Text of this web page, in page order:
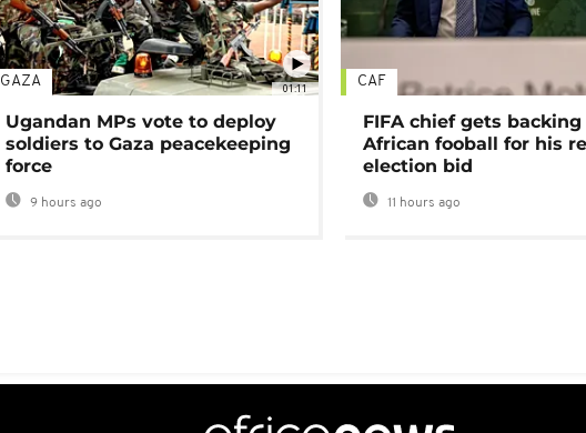
01:11
GAZA
Ugandan MPs vote to deploy
soldiers to Gaza peacekeeping
force
9 hours ago
CAF
FIFA chief gets
African fooball for his
election bid
11 hours ago